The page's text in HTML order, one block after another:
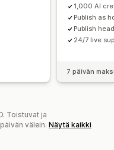
1,000 AI
Publish as
Publish
24/7 live
7 päivän
Toistuvat ja
välein. Näytä kaikki